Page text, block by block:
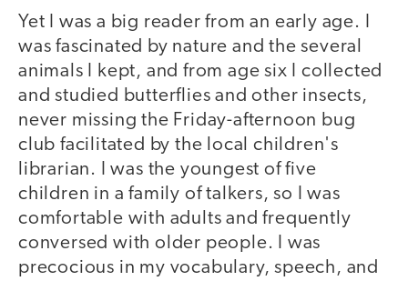
Yet I was a big reader from an early age. I
was fascinated by nature and the several
animals I kept, and from age six I collected
and studied butterflies and other insects,
never missing the Friday-afternoon bug
club facilitated by the local children's
librarian. I was the youngest of five
children in a family of talkers, so I was
comfortable with adults and frequently
conversed with older people. I was
precocious in my vocabulary, speech, and